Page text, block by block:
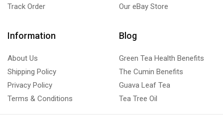
Track Order
Our eBay Store
Information
About Us
Shipping Policy
Privacy Policy
Terms & Conditions
Blog
Green Tea Health Benefits
The Cumin Benefits
Guava Leaf Tea
Tea Tree Oil